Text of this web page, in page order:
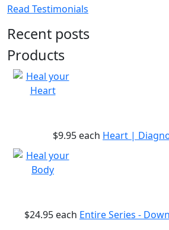
Read Testimonials
Recent posts
Products
$9.95 each Heart |
$24.95 each Entire Series -